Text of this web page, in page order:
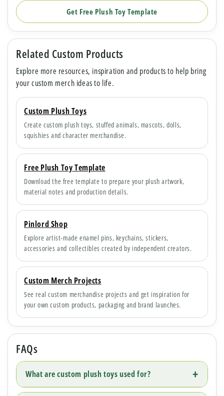
Get Free Plush Toy Template
Related Custom Products
Explore more resources, inspiration and products to help bring
your custom merch ideas to life.
Custom Plush Toys
Create custom plush toys, stuffed animals, mascots, dolls,
squishies and character merchandise.
Free Plush Toy Template
Download the free template to prepare your plush artwork,
material notes and production details.
Pinlord Shop
Explore artist-made enamel pins, keychains, stickers,
accessories and collectibles created by independent creators.
Custom Merch Projects
See real custom merchandise projects and get inspiration for
your own custom products, packaging and brand launches.
FAQs
What are custom plush toys used for?